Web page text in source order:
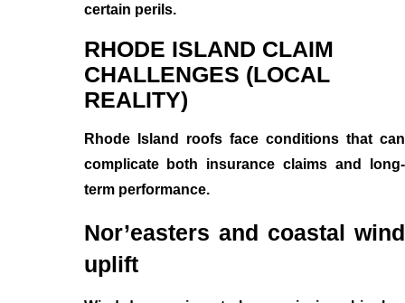
certain perils.
RHODE ISLAND CLAIM
CHALLENGES (LOCAL
REALITY)
Rhode Island roofs face conditions that can
complicate both insurance claims and long-
term performance.
Nor’easters and coastal wind
uplift